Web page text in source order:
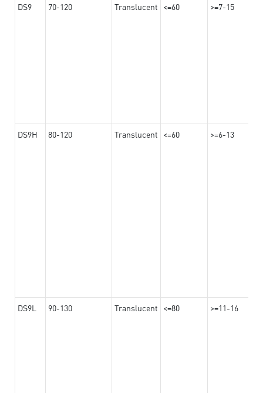
DS9 70-120 Translucent <=60 >=7-15
DS9H 80-120 Translucent <=60 >=6-13
DS9L 90-130 Translucent <=80 >=11-16